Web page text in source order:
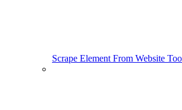
Scrape Element From Website